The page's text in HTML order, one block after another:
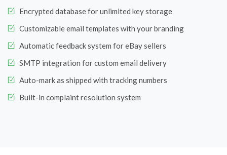
Encrypted database for unlimited key storage
Customizable email templates with your branding
Automatic feedback system for eBay sellers
SMTP integration for custom email delivery
Auto-mark as shipped with tracking numbers
Built-in complaint resolution system